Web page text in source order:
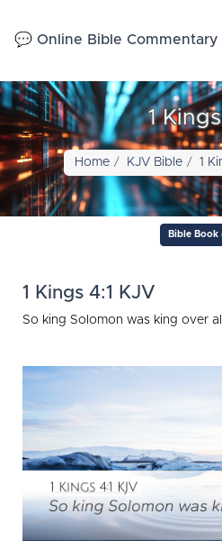
💬 Online Bible Commentary
1
Home KJV Bible 1
Bible Book
1 Kings 4:1 KJV
So king Solomon was king over